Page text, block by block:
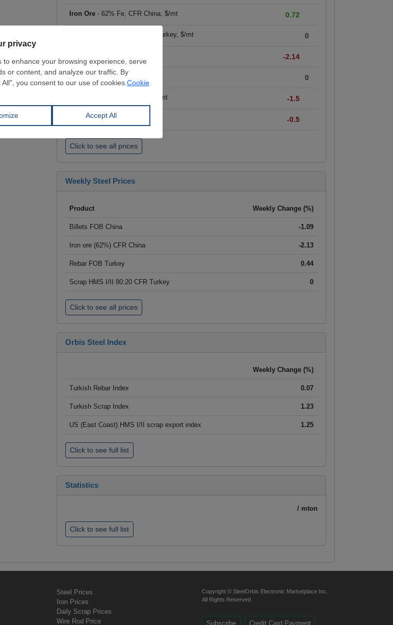
Iron Ore - 62% Fe, CFR China, $/mt 0.72
- HMS I/II 80:20, CFR Turkey, $/mt 0
-2.14
Rebar- FOB Turkey, $/mt 0
- FOB China, big mills, $/mt -1.5
Wire Rod- FOB China, $/mt -0.5
Click to see all prices
Weekly Steel Prices
Product Weekly Change (%)
Billets FOB China -1.09
Iron ore (62%) CFR China -2.13
Rebar FOB Turkey 0.44
Scrap HMS I/II 80:20 CFR Turkey 0
Click to see all prices
Orbis Steel Index
Weekly Change (%)
Turkish Rebar Index 0.07
Turkish Scrap Index 1.23
US (East Coast) HMS I/II scrap export index 1.25
Click to see full list
Statistics
/ mton
Click to see full list
Steel Prices
Iron Prices
Daily Scrap Prices
Wire Rod Price
Copyright © SteelOrbis Electronic Marketplace Inc.
All Rights Reserved
Subscribe Credit Card Payment